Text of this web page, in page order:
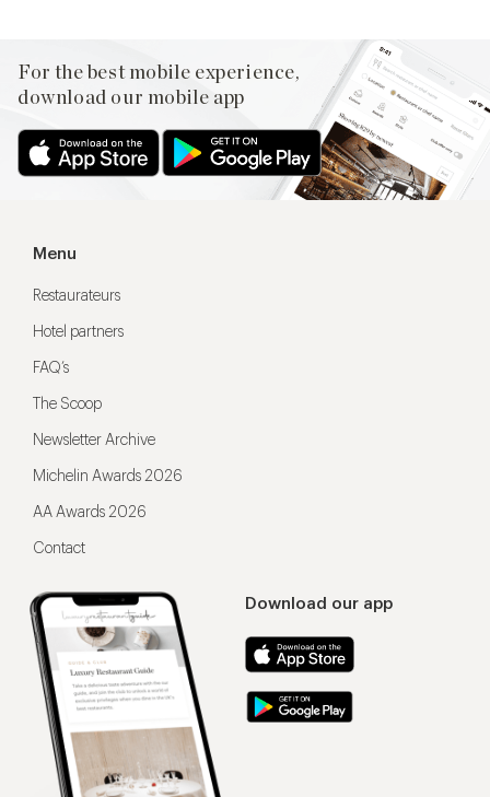
For the best mobile experience,
download our mobile app
Download our app
Menu
Restaurateurs
Hotel partners
FAQ’s
The Scoop
Newsletter Archive
Michelin Awards 2026
AA Awards 2026
Contact